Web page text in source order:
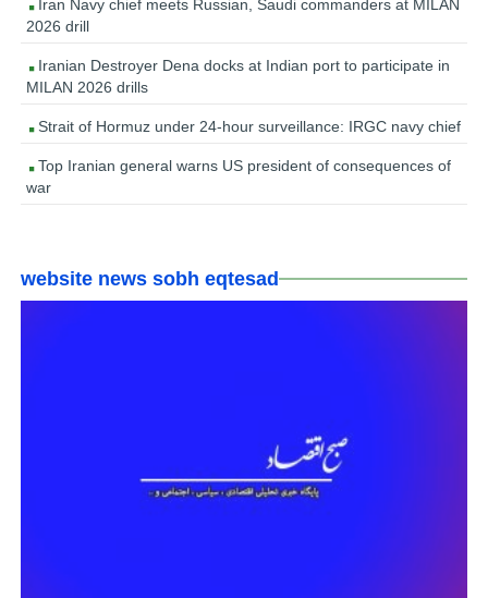
Iran Navy chief meets Russian, Saudi commanders at MILAN
2026 drill
Iranian Destroyer Dena docks at Indian port to participate in
MILAN 2026 drills
Strait of Hormuz under 24-hour surveillance: IRGC navy chief
Top Iranian general warns US president of consequences of
war
website news sobh eqtesad